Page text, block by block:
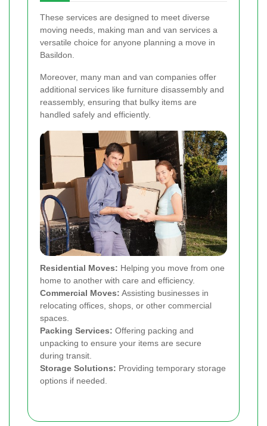
These services are designed to meet diverse
moving needs, making man and van services a
versatile choice for anyone planning a move in
Basildon.
Moreover, many man and van companies offer
additional services like furniture disassembly and
reassembly, ensuring that bulky items are
handled safely and efficiently.
Residential Moves: Helping you move from one
home to another with care and efficiency.
Commercial Moves: Assisting businesses in
relocating offices, shops, or other commercial
spaces.
Packing Services: Offering packing and
unpacking to ensure your items are secure
during transit.
Storage Solutions: Providing temporary storage
options if needed.